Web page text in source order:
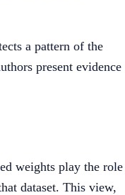
a pattern of the
present evidence
weights play the role
dataset. This view,